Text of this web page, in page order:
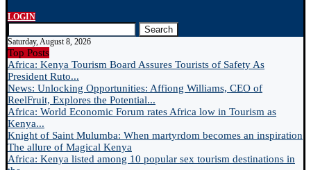
LOGIN
Search
Saturday, August 8, 2026
Top Posts
Africa: Kenya Tourism Board Assures Tourists of Safety As
President Ruto...
News: Unlocking Opportunities: Affiong Williams, CEO of
ReelFruit, Explores the Potential...
Africa: World Economic Forum rates Africa low in Tourism as
Kenya...
Knight of Saint Mulumba: When martyrdom becomes an inspiration
The allure of Magical Kenya
Africa: Kenya listed among 10 popular sex tourism destinations in